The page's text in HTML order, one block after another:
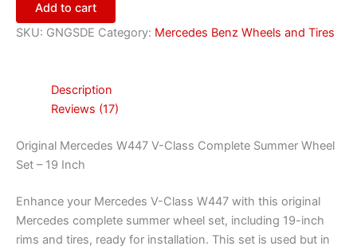
Add to cart
SKU: GNGSDE Category: Mercedes Benz Wheels and Tires
Description
Reviews (17)
Original Mercedes W447 V-Class Complete Summer Wheel
Set – 19 Inch
Enhance your Mercedes V-Class W447 with this original
Mercedes complete summer wheel set, including 19-inch
rims and tires, ready for installation. This set is used but in